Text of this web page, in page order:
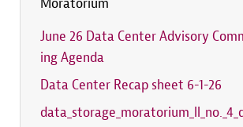
June 26 Data Center Advisory
ing Agenda
Data Center Recap sheet 6-1-26